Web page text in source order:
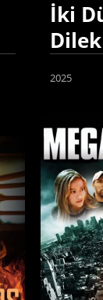
İki
Dilek
2025